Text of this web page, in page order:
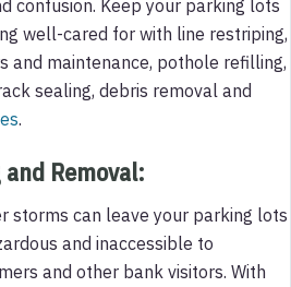
confusion. Keep your parking lots
well-cared for with line restriping,
and maintenance, pothole refilling,
sealing, debris removal and
.
Removal:
storms can leave your parking lots
and inaccessible to
and other bank visitors. With